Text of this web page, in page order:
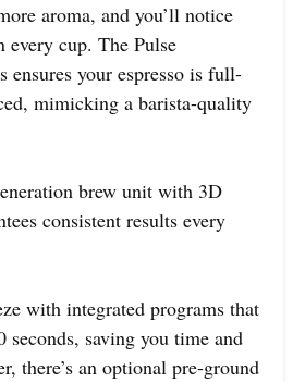
aroma, and you’ll notice
every cup. The Pulse
ensures your espresso is full-
mimicking a barista-quality
brew unit with 3D
consistent results every
with integrated programs that
seconds, saving you time and
there’s an optional pre-ground